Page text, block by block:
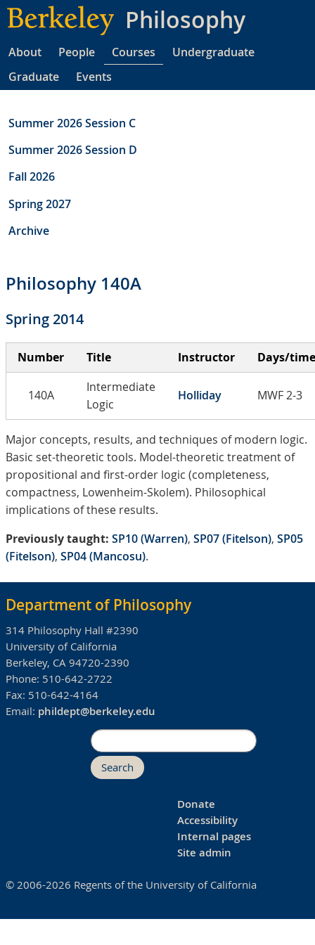
Skip
to
content
Philosophy
About People Courses
Undergraduate
Graduate
Events
Summer 2026 Session C
Summer 2026 Session D
Fall 2026
Spring 2027
Archive
Philosophy 140A
Spring 2014
Number Title Instructor Days/time
140A
Intermediate
Logic
Holliday MWF 2-3
Major concepts, results, and techniques of modern logic.
Basic set-theoretic tools. Model-theoretic treatment of
propositional and first-order logic (completeness,
compactness, Lowenheim-Skolem). Philosophical
implications of these results.
Previously taught: SP10 (Warren), SP07 (Fitelson), SP05
(Fitelson), SP04 (Mancosu).
Department of Philosophy
314 Philosophy Hall #2390
University of California
Berkeley, CA 94720-2390
Phone: 510-642-2722
Fax: 510-642-4164
Email: phildept@berkeley.edu
Search
Donate
Accessibility
Internal pages
Site admin
© 2006-2026 Regents of the University of California